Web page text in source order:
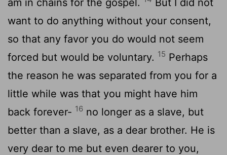
want to do anything without your consent,
so that any favor you do would not seem
forced but would be voluntary. 15 Perhaps
the reason he was separated from you for a
little while was that you might have him
back forever- 16 no longer as a slave, but
better than a slave, as a dear brother. He is
very dear to me but even dearer to you,